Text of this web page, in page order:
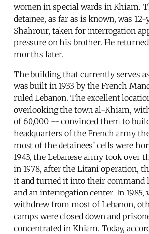
women in special wards in Khiam.
detainee, as far as is known, was 12-
Shahrour, taken for interrogation
pressure on his brother. He
months later.
The building that currently serves
was built in 1933 by the French
ruled Lebanon. The excellent
overlooking the town al-Khiam,
of 60,000 -- convinced them to
headquarters of the French army
most of the detainees’ cells were
1943, the Lebanese army took over
in 1978, after the Litani operation,
it and turned it into their command
and an interrogation center. In 1985,
withdrew from most of Lebanon,
camps were closed down and
concentrated in Khiam. Today,